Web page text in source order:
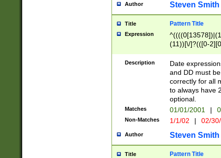
Author Steven Smith
Title Pattern Title
Expression
(11))[\/]?(([0-
Description
Date
and DD must
correctly for all
to always have
optional.
Matches 01/01/2001 |
Non-Matches 1/1/02 | 02/
Author Steven Smith
Title Pattern Title